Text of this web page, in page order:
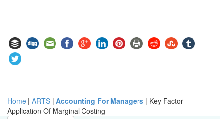
Home | ARTS | Accounting For Managers | Key Factor-
Application Of Marginal Costing